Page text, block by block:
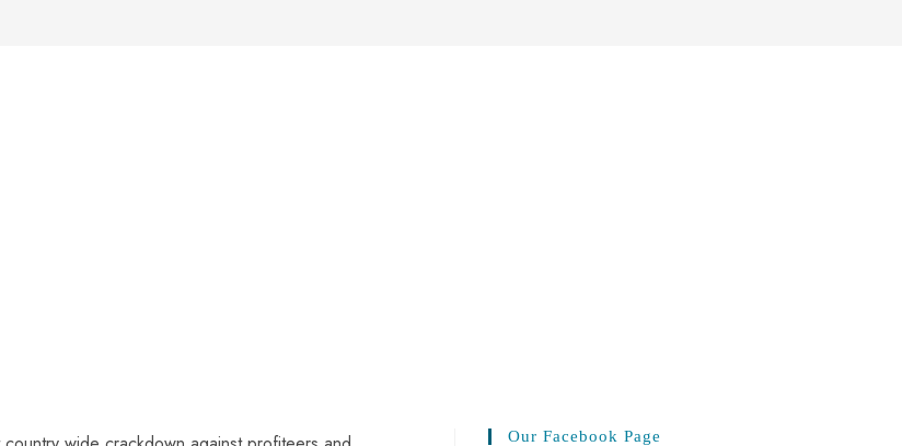
Our Facebook Page